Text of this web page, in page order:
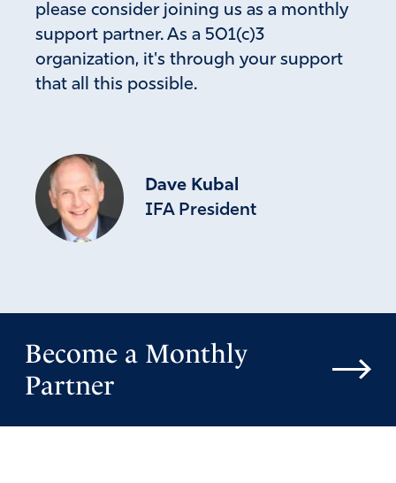
please consider joining us as a monthly
support partner. As a 501(c)3
organization, it's through your support
that all this possible.
Dave Kubal
IFA President
Become a Monthly
Partner